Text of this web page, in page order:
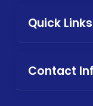
Quick Links
Contact